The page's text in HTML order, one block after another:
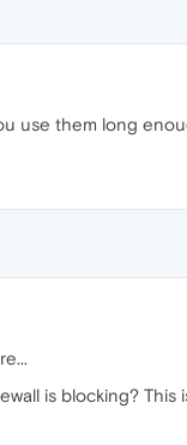
use them long
is blocking?